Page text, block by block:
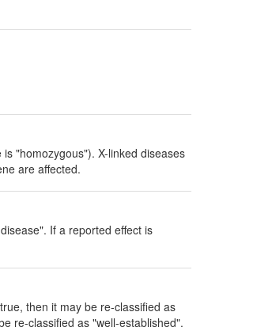
"homozygous"). X-linked diseases
are affected.
If a reported effect is
then it may be re-classified as
re-classified as "well-established".